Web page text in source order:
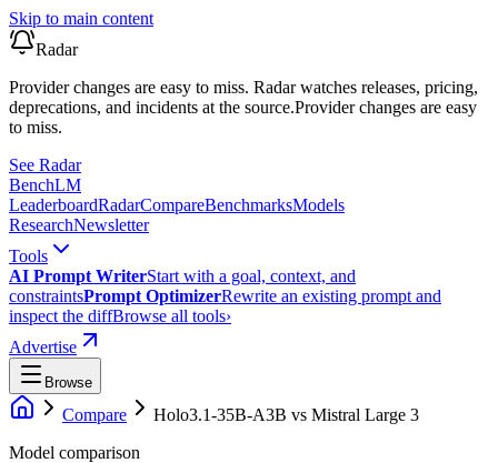
Skip to main content
Radar
Provider changes are easy to miss. Radar watches releases, pricing,
deprecations, and incidents at the source.Provider changes are easy
to miss.
See Radar
BenchLM
LeaderboardRadarCompareBenchmarksModels
ResearchNewsletter
Tools
AI Prompt WriterStart with a goal, context, and
constraintsPrompt OptimizerRewrite an existing prompt and
inspect the diffBrowse all tools›
Advertise
Browse
Compare Holo3.1-35B-A3B vs Mistral Large 3
Model comparison